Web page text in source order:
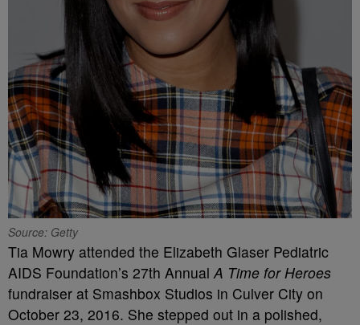
Source: Getty
Tia Mowry attended the Elizabeth Glaser Pediatric
AIDS Foundation’s 27th Annual A Time for Heroes
fundraiser at Smashbox Studios in Culver City on
October 23, 2016. She stepped out in a polished,